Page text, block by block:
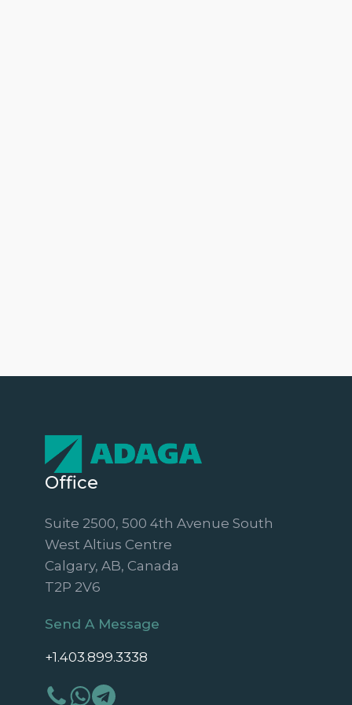
Office
Suite 2500, 500 4th Avenue South
West Altius Centre
Calgary, AB, Canada
T2P 2V6
Send A Message
+1.403.899.3338